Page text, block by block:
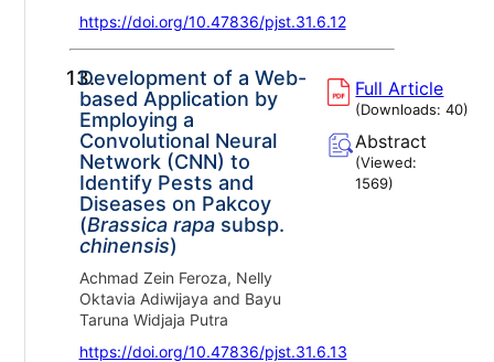
https://doi.org/10.47836/pjst.31.6.12
13.Development of a Web-
based Application by
Employing a
Convolutional Neural
Network (CNN) to
Identify Pests and
Diseases on Pakcoy
(Brassica rapasubsp.
chinensis)
Achmad Zein Feroza, Nelly
Oktavia Adiwijaya and Bayu
Taruna Widjaja Putra
https://doi.org/10.47836/pjst.31.6.13
Full Article
(Downloads:40)
Abstract
(Viewed:
1569)